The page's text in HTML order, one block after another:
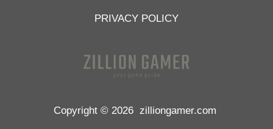
PRIVACY POLICY
Copyright © 2026 zilliongamer.com